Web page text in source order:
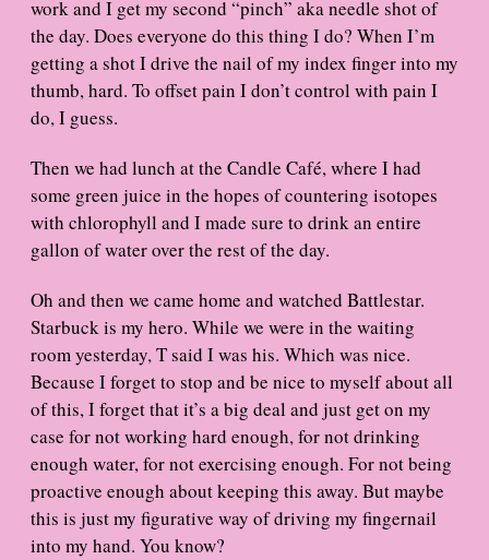
work and I get my second “pinch” aka needle shot of
the day. Does everyone do this thing I do? When I’m
getting a shot I drive the nail of my index finger into my
thumb, hard. To offset pain I don’t control with pain I
do, I guess.
Then we had lunch at the Candle Café, where I had
some green juice in the hopes of countering isotopes
with chlorophyll and I made sure to drink an entire
gallon of water over the rest of the day.
Oh and then we came home and watched Battlestar.
Starbuck is my hero. While we were in the waiting
room yesterday, T said I was his. Which was nice.
Because I forget to stop and be nice to myself about all
of this, I forget that it’s a big deal and just get on my
case for not working hard enough, for not drinking
enough water, for not exercising enough. For not being
proactive enough about keeping this away. But maybe
this is just my figurative way of driving my fingernail
into my hand. You know?